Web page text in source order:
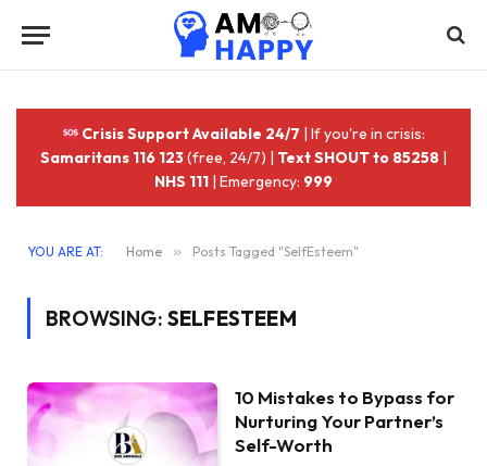
Crisis Support Available 24/7 | If you're in crisis:
Samaritans 116 123(free, 24/7) | Text SHOUT to 85258 |
NHS 111 | Emergency: 999
YOU ARE AT: Home » Posts Tagged "SelfEsteem"
BROWSING: SELFESTEEM
10 Mistakes to Bypass for
Nurturing Your Partner’s
Self-Worth